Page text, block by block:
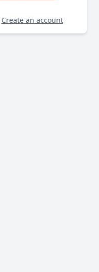
Create an account